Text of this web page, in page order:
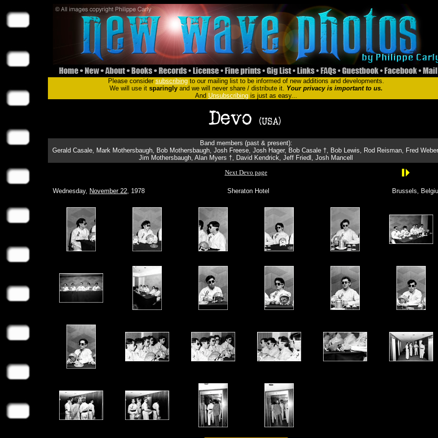
Please consider subscribingto our mailing list to be informed of new additions and developments.
We will use it sparinglyand we will never share / distribute it. Your privacy is important to us.
And Unsubscribingis just as easy...
Band members (past & present):
Gerald Casale, Mark Mothersbaugh, Bob Mothersbaugh, Josh Freese, Josh Hager, Bob Casale †, Bob Lewis, Rod Reisman, Fred
Jim Mothersbaugh, Alan Myers †, David Kendrick, Jeff Friedl, Josh Mancell
Next Devo page
Wednesday, November 22, 1978 Sheraton Hotel Brussels,